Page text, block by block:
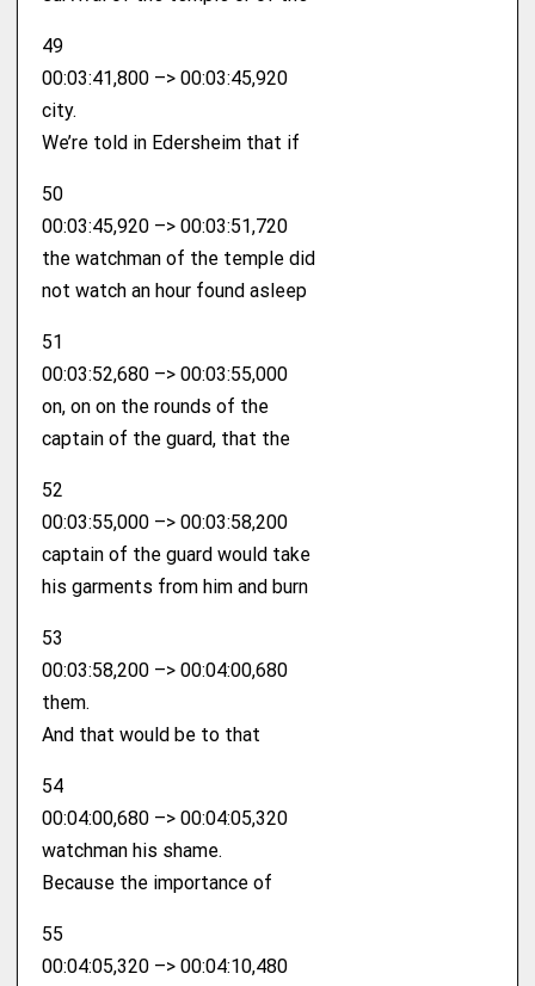
49
00:03:41,800 –> 00:03:45,920
city.
We’re told in Edersheim that if
50
00:03:45,920 –> 00:03:51,720
the watchman of the temple did
not watch an hour found asleep
51
00:03:52,680 –> 00:03:55,000
on, on on the rounds of the
captain of the guard, that the
52
00:03:55,000 –> 00:03:58,200
captain of the guard would take
his garments from him and burn
53
00:03:58,200 –> 00:04:00,680
them.
And that would be to that
54
00:04:00,680 –> 00:04:05,320
watchman his shame.
Because the importance of
55
00:04:05,320 –> 00:04:10,480